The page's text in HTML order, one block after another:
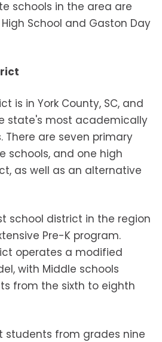
schools in the area are
School and Gaston Day
is in York County, SC, and
state's most academically
There are seven primary
schools, and one high
as well as an alternative
school district in the region
Pre-K program.
operates a modified
with Middle schools
from the sixth to eighth
students from grades nine